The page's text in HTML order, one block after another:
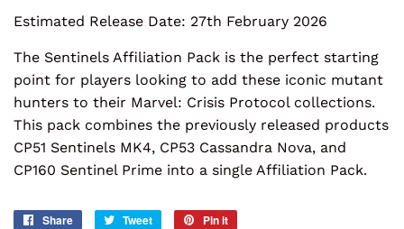
Estimated Release Date: 27th February 2026
The Sentinels Affiliation Pack is the perfect starting
point for players looking to add these iconic mutant
hunters to their Marvel: Crisis Protocol collections.
This pack combines the previously released products
CP51 Sentinels MK4, CP53 Cassandra Nova, and
CP160 Sentinel Prime into a single Affiliation Pack.
Share
Share
Tweet
Tweet
Pin it